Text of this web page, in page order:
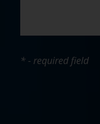
* - required field